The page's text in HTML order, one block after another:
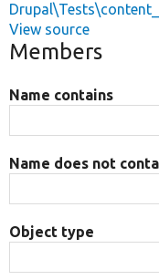
View source
Members
Name contains
Name does not
Object type